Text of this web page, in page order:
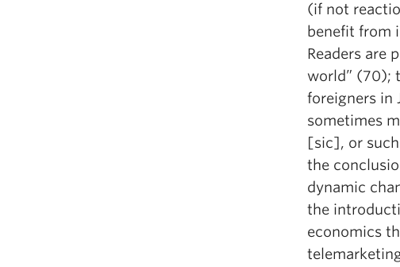
(if not
benefit from
Readers are
world” (70);
foreigners in
sometimes
[sic], or
the
dynamic
the
economics